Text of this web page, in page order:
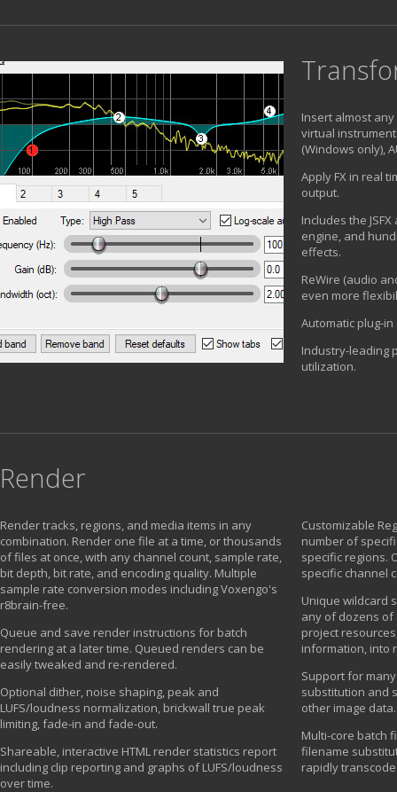
Insert almost
virtual instrument:
(Windows only),
Apply FX in real
output.
Includes the
engine, and
effects.
ReWire (audio
even more
Automatic plug-in
Industry-leading
utilization.
Render
Render tracks, regions, and media items in any
combination. Render one file at a time, or thousands
of files at once, with any channel count, sample rate,
bit depth, bit rate, and encoding quality. Multiple
sample rate conversion modes including Voxengo's
r8brain-free.
Queue and save render instructions for batch
rendering at a later time. Queued renders can be
easily tweaked and re-rendered.
Optional dither, noise shaping, peak and
LUFS/loudness normalization, brickwall true peak
limiting, fade-in and fade-out.
Shareable, interactive HTML render statistics report
including clip reporting and graphs of LUFS/loudness
over time.
Customizable
number of
specific regions.
specific channel
Unique wildcard
any of dozens of
project
information, into
Support for
substitution and
other image data.
Multi-core batch
filename
rapidly